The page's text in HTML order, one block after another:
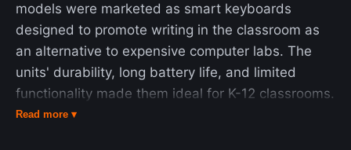
models were marketed as smart keyboards
designed to promote writing in the classroom as
an alternative to expensive computer labs. The
units' durability, long battery life, and limited
functionality made them ideal for K-12 classrooms.
Later models expanded functionality to spell-
Read more ▾